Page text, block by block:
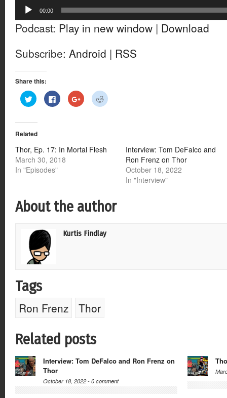
Audio
Player
00:00
Podcast: Play in new window | Download
Subscribe: Android | RSS
Share this:
Click
to
share
Twitter
in
window)
Click
to
share
window)
Click
to
share
window)
Click
to
window)
Related
Thor, Ep. 17: In Mortal Flesh
March 30, 2018
In "Episodes"
Interview: Tom DeFalco and
Ron Frenz on Thor
October 18, 2022
In "Interview"
About the author
Kurtis Findlay
Tags
Ron Frenz Thor
Related posts
Interview: Tom DeFalco and Ron Frenz on
Thor
October 18, 2022 - 0 comment